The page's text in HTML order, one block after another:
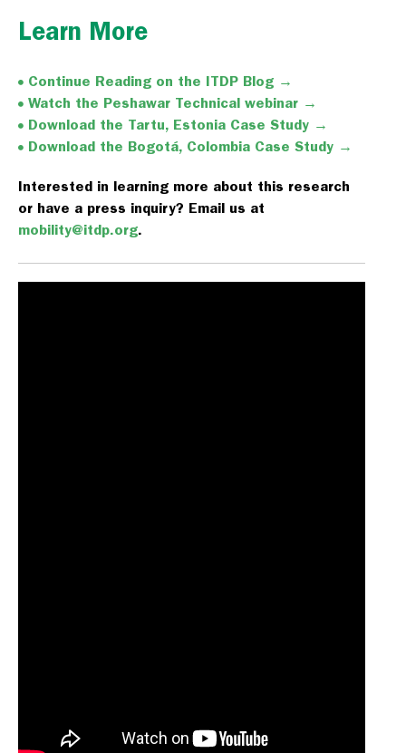
Learn More
Continue Reading on the ITDP Blog →
Watch the Peshawar Technical webinar →
Download the Tartu, Estonia Case Study →
Download the Bogotá, Colombia Case Study →
Interested in learning more about this research
or have a press inquiry? Email us at
mobility@itdp.org.